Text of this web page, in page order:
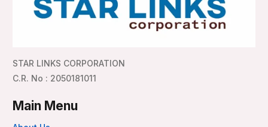
STAR LINKS CORPORATION
C.R. No : 2050181011
Main Menu